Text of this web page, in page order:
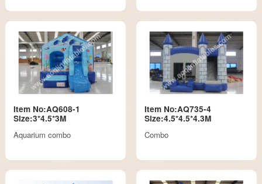
Item No:AQ608-1
Size:3*4.5*3M
Aquarium combo
Item No:AQ735-4
Size:4.5*4.5*4.3M
Combo